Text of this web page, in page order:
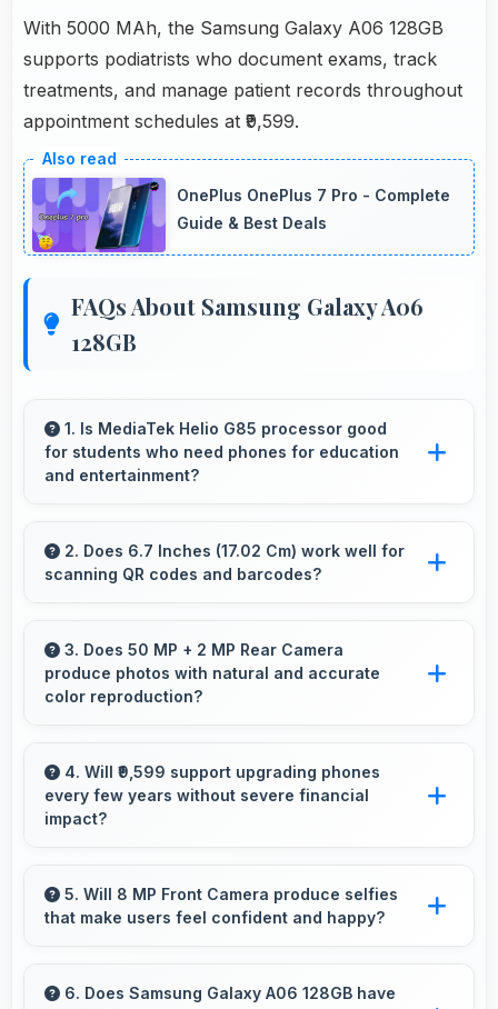
With 5000 MAh, the Samsung Galaxy A06 128GB
supports podiatrists who document exams, track
treatments, and manage patient records throughout
appointment schedules at ₹9,599.
OnePlus OnePlus 7 Pro - Complete
Guide & Best Deals
FAQs About Samsung Galaxy A06
128GB
1. Is MediaTek Helio G85 processor good
for students who need phones for education
and entertainment?
performance for education apps while
handling entertainment well.
2. Does 6.7 Inches (17.02 Cm) work well for
scanning QR codes and barcodes?
scanning properly making QR codes and
barcodes clearly visible.
3. Does 50 MP + 2 MP Rear Camera
produce photos with natural and accurate
color reproduction?
colors accurately creating natural-looking
photos that viewers find appealing.
4. Will ₹9,599 support upgrading phones
every few years without severe financial
impact?
supporting technology refresh every few
years reasonably.
5. Will 8 MP Front Camera produce selfies
that make users feel confident and happy?
boost confidence showing you at your best
6. Does Samsung Galaxy A06 128GB have